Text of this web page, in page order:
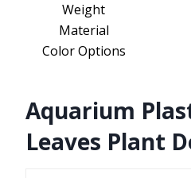
Weight
Material
Color Options
Aquarium
Leaves Plant